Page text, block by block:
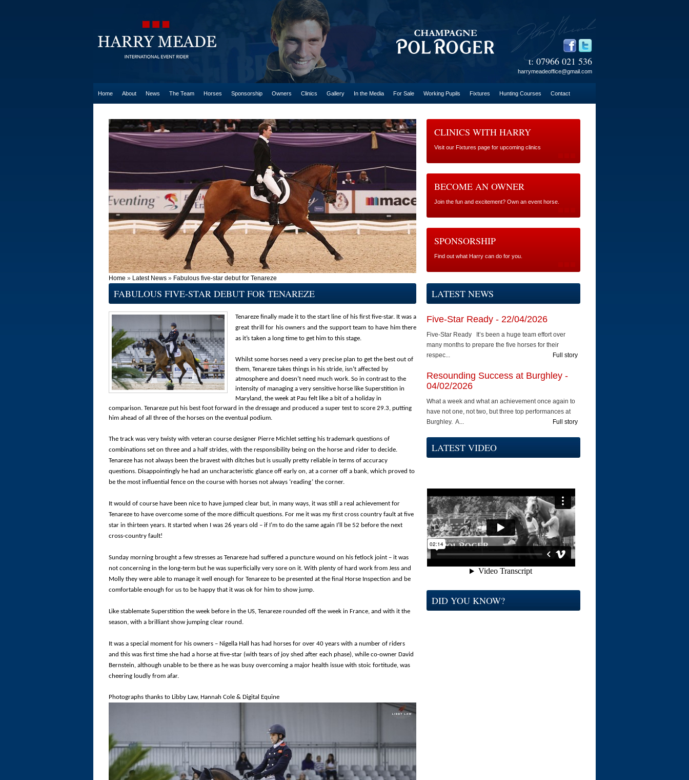
t: 07966 021 536
harrymeadeoffice@gmail.com
Home About News The Team Horses Sponsorship Owners Clinics Gallery In the Media For Sale Working Pupils Fixtures Hunting Courses Contact
CLINICS WITH HARRY
Visit our Fixtures page for upcoming clinics
BECOME AN OWNER
Join the fun and excitement? Own an event horse.
SPONSORSHIP
Find out what Harry can do for you.
Home » Latest News » Fabulous five-star debut for Tenareze
FABULOUS FIVE-STAR DEBUT FOR TENAREZE
Tenareze finally made it to the start line of his first five-star. It was a
great thrill for his owners and the support team to have him there
as it’s taken a long time to get him to this stage.
Whilst some horses need a very precise plan to get the best out of
them, Tenareze takes things in his stride, isn’t affected by
atmosphere and doesn’t need much work. So in contrast to the
intensity of managing a very sensitive horse like Superstition in
Maryland, the week at Pau felt like a bit of a holiday in
comparison. Tenareze put his best foot forward in the dressage and produced a super test to score 29.3, putting
him ahead of all three of the horses on the eventual podium.
The track was very twisty with veteran course designer Pierre Michlet setting his trademark questions of
combinations set on three and a half strides, with the responsibility being on the horse and rider to decide.
Tenareze has not always been the bravest with ditches but is usually pretty reliable in terms of accuracy
questions. Disappointingly he had an uncharacteristic glance off early on, at a corner off a bank, which proved to
be the most influential fence on the course with horses not always ‘reading’ the corner.
It would of course have been nice to have jumped clear but, in many ways, it was still a real achievement for
Tenareze to have overcome some of the more difficult questions. For me it was my first cross country fault at five
star in thirteen years. It started when I was 26 years old – if I’m to do the same again I’ll be 52 before the next
cross-country fault!
Sunday morning brought a few stresses as Tenareze had suffered a puncture wound on his fetlock joint – it was
not concerning in the long-term but he was superficially very sore on it. With plenty of hard work from Jess and
Molly they were able to manage it well enough for Tenareze to be presented at the final Horse Inspection and be
comfortable enough for us to be happy that it was ok for him to show jump.
Like stablemate Superstition the week before in the US, Tenareze rounded off the week in France, and with it the
season, with a brilliant show jumping clear round.
It was a special moment for his owners – Nigella Hall has had horses for over 40 years with a number of riders
and this was first time she had a horse at five-star (with tears of joy shed after each phase), while co-owner David
Bernstein, although unable to be there as he was busy overcoming a major health issue with stoic fortitude, was
cheering loudly from afar.
Photographs thanks to Libby Law, Hannah Cole & Digital Equine
LATEST NEWS
Five-Star Ready - 22/04/2026
Five-Star Ready It’s been a huge team effort over
many months to prepare the five horses for their
respec...
Full story
Resounding Success at Burghley -
04/02/2026
What a week and what an achievement once again to
have not one, not two, but three top performances at
Burghley. A...
Full story
LATEST VIDEO
DID YOU KNOW?